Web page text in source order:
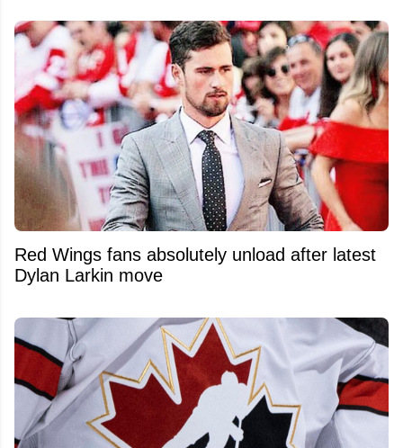
Red Wings fans absolutely unload after latest
Dylan Larkin move